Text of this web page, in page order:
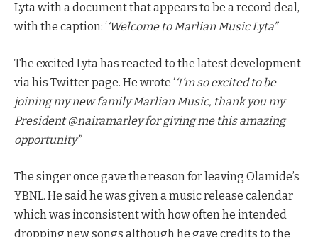
Lyta with a document that appears to be a record deal,
with the caption: ‘ ‘Welcome to Marlian Music Lyta”
The excited Lyta has reacted to the latest development
via his Twitter page. He wrote ‘‘I’m so excited to be
joining my new family Marlian Music, thank you my
President @nairamarley for giving me this amazing
opportunity”
The singer once gave the reason for leaving Olamide’s
YBNL. He said he was given a music release calendar
which was inconsistent with how often he intended
dropping new songs although he gave credits to the